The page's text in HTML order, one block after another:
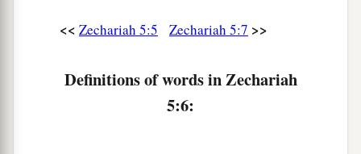
the land of Shinar; when it is ready, the
<< Zechariah 5:5 Zechariah 5:7 >>
Definitions of words in Zechariah
5:6: